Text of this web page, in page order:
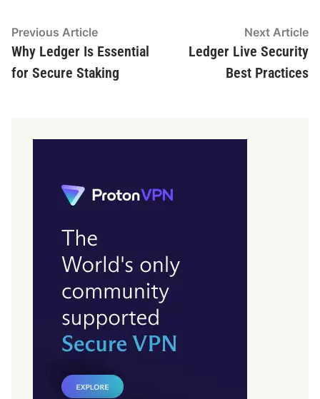
Post
navigation
Previous ArticlePrevious
article:
Why Ledger Is Essential
for Secure Staking
Next Article
Ledger Live Security
Best Practices